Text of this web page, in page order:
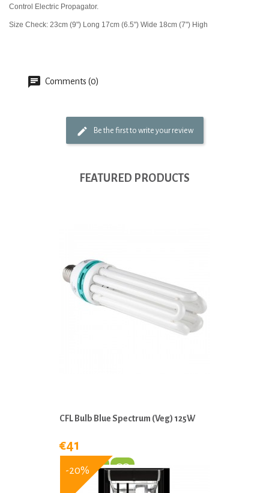
Control Electric Propagator.
Size Check: 23cm (9") Long 17cm (6.5") Wide 18cm (7") High
Comments (0)
Be the first to write your review
FEATURED PRODUCTS
CFL Bulb Blue Spectrum (Veg) 125W
€41
-20%